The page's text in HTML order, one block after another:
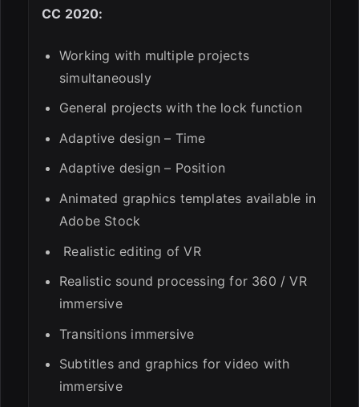
CC 2020:
Working with multiple projects
simultaneously
General projects with the lock function
Adaptive design – Time
Adaptive design – Position
Animated graphics templates available in
Adobe Stock
Realistic editing of VR
Realistic sound processing for 360 / VR
immersive
Transitions immersive
Subtitles and graphics for video with
immersive